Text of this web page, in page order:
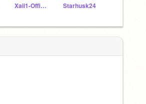
Xaii1-Official Starhusk24